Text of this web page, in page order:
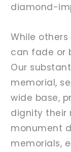
diamond-
While
can fade or
Our
memorial,
wide base,
dignity their
monument
memorials,